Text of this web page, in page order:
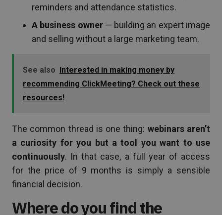
reminders and attendance statistics.
A business owner— building an expert image
and selling without a large marketing team.
See also Interested in making money by
recommending ClickMeeting? Check out these
resources!
The common thread is one thing: webinars aren’t
a curiosity for you but a tool you want to use
continuously. In that case, a full year of access
for the price of 9 months is simply a sensible
financial decision.
Where do you find the